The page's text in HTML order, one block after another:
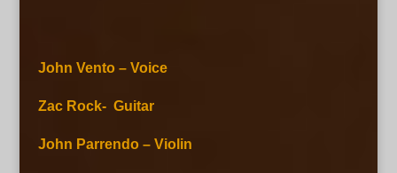
John Vento – Voice
Zac Rock- Guitar
John Parrendo – Violin